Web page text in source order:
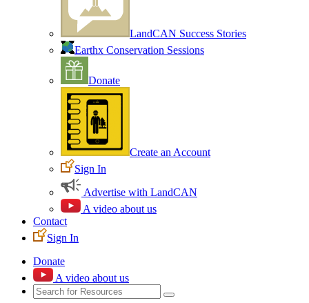
LandCAN Success Stories
Earthx Conservation Sessions
Donate
Create an Account
Sign In
Advertise with LandCAN
A video about us
Contact
Sign In
Donate
A video about us